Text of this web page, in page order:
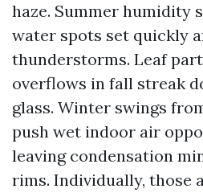
haze. Summer humidity
water spots set quickly
thunderstorms. Leaf
overflows in fall streak
glass. Winter swings
push wet indoor air
leaving condensation
rims. Individually, those